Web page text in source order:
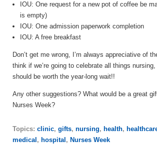
IOU: One request for a new pot of coffee be
is empty)
IOU: One admission paperwork completion
IOU: A free breakfast
Don’t get me wrong, I’m always appreciative of
think if we’re going to celebrate all things
should be worth the year-long wait!!
Any other suggestions? What would be a great
Nurses Week?
Topics: clinic, gifts, nursing, health,
medical , hospital , Nurses Week